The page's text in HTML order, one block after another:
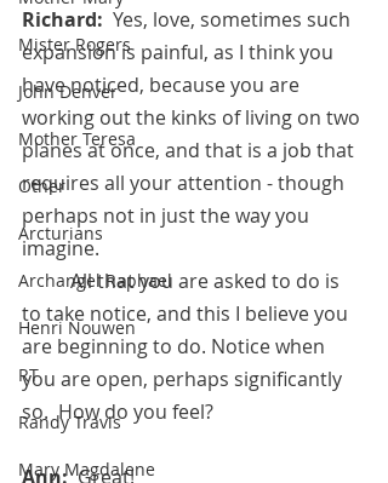
Mister Rogers
John Denver
Mother Teresa
Other
Arcturians
Archangel Raphael
Henri Nouwen
RT
Randy Travis
Mary Magdalene
Richard: Yes, love, sometimes such
expansion is painful, as I think you
have noticed, because you are
working out the kinks of living on two
planes at once, and that is a job that
requires all your attention - though
perhaps not in just the way you
imagine.
All that you are asked to do is
to take notice, and this I believe you
are beginning to do. Notice when
you are open, perhaps significantly
so.  How do you feel?
Ann: Great!